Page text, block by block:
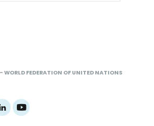
WORLD FEDERATION OF UNITED NATIONS